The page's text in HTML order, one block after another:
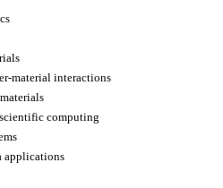
material interactions
computing
applications